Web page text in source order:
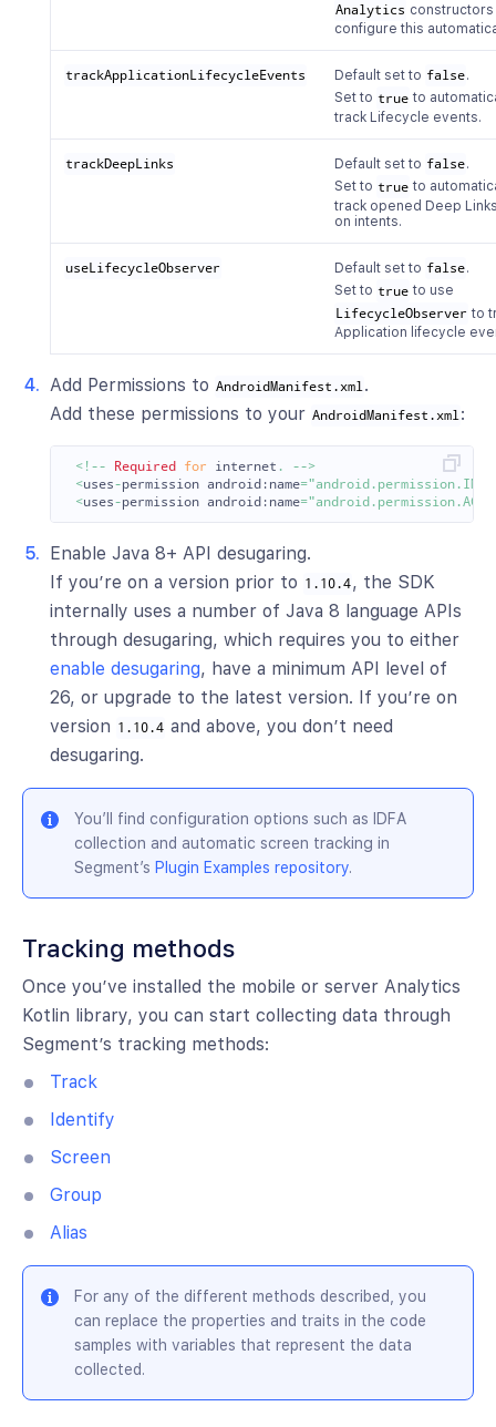
Analytics constructors
configure this
trackApplicationLifecycleEvents Default set to false.
Set to true to
track Lifecycle events.
trackDeepLinks Default set to false.
Set to true to
track opened Deep
on intents.
useLifecycleObserver Default set to false.
Set to true to use
LifecycleObserver to
Application lifecycle
Add Permissions to AndroidManifest.xml.
Add these permissions to your AndroidManifest.xml:
<!-- Required for internet .
-->
<uses-permission android: name=
<uses-permission android: name=
Enable Java 8+ API desugaring.
If you’re on a version prior to 1.10.4, the SDK
internally uses a number of Java 8 language APIs
through desugaring, which requires you to either
enable desugaring, have a minimum API level of
26, or upgrade to the latest version. If you’re on
version 1.10.4 and above, you don’t need
desugaring.
You’ll find configuration options such as IDFA
collection and automatic screen tracking in
Segment’s Plugin Examples repository.
Tracking methods
Once you’ve installed the mobile or server Analytics
Kotlin library, you can start collecting data through
Segment’s tracking methods:
Track
Identify
Screen
Group
Alias
For any of the different methods described, you
can replace the properties and traits in the code
samples with variables that represent the data
collected.